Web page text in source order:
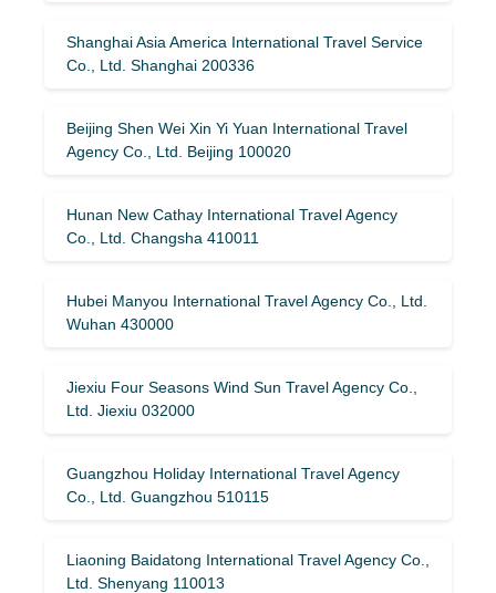
Shanghai Asia America International Travel Service
Co., Ltd. Shanghai 200336
Beijing Shen Wei Xin Yi Yuan International Travel
Agency Co., Ltd. Beijing 100020
Hunan New Cathay International Travel Agency
Co., Ltd. Changsha 410011
Hubei Manyou International Travel Agency Co., Ltd.
Wuhan 430000
Jiexiu Four Seasons Wind Sun Travel Agency Co.,
Ltd. Jiexiu 032000
Guangzhou Holiday International Travel Agency
Co., Ltd. Guangzhou 510115
Liaoning Baidatong International Travel Agency Co.,
Ltd. Shenyang 110013